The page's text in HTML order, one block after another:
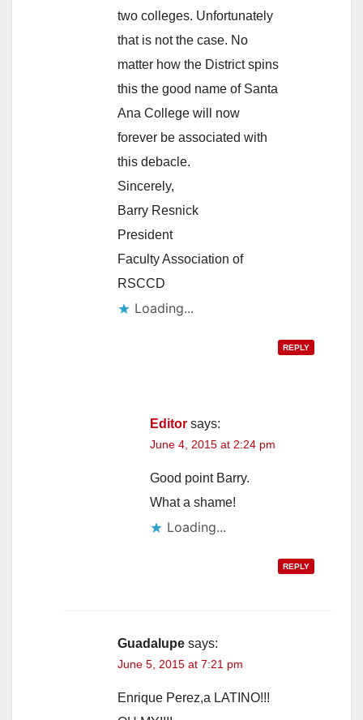
two colleges. Unfortunately
that is not the case. No
matter how the District spins
this the good name of Santa
Ana College will now
forever be associated with
this debacle.
Sincerely,
Barry Resnick
President
Faculty Association of
RSCCD
Loading...
REPLY
Editor says:
June 4, 2015 at 2:24 pm
Good point Barry.
What a shame!
Loading...
REPLY
Guadalupe says:
June 5, 2015 at 7:21 pm
Enrique Perez,a LATINO!!!